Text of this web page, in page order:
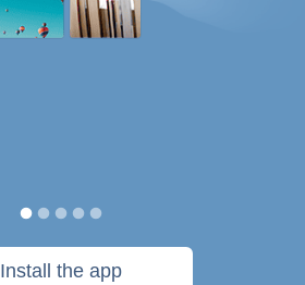
Install the app